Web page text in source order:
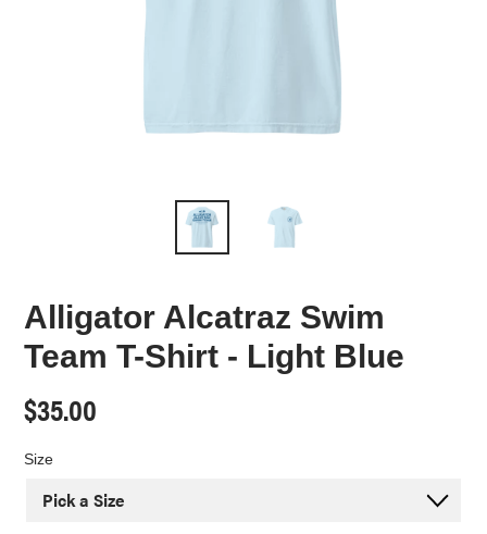
Alligator Alcatraz Swim
Team T-Shirt - Light Blue
Regular
price
$35.00
Size